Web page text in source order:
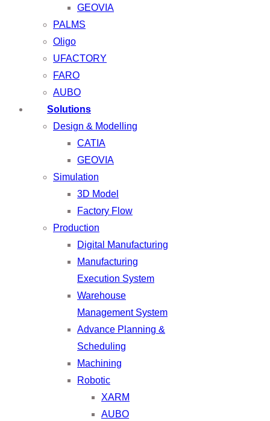
GEOVIA
PALMS
Oligo
UFACTORY
FARO
AUBO
Solutions
Design & Modelling
CATIA
GEOVIA
Simulation
3D Model
Factory Flow
Production
Digital Manufacturing
Manufacturing
Execution System
Warehouse
Management System
Advance Planning &
Scheduling
Machining
Robotic
XARM
AUBO